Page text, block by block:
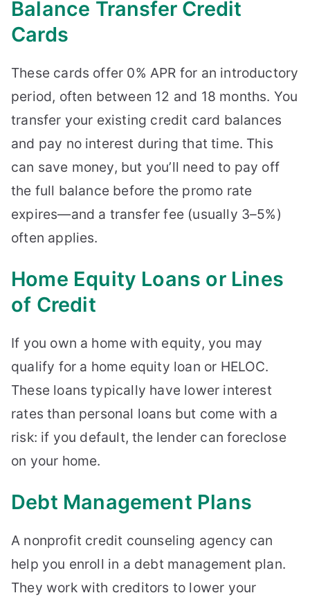
Balance Transfer Credit
Cards
These cards offer 0% APR for an introductory
period, often between 12 and 18 months. You
transfer your existing credit card balances
and pay no interest during that time. This
can save money, but you’ll need to pay off
the full balance before the promo rate
expires—and a transfer fee (usually 3–5%)
often applies.
Home Equity Loans or Lines
of Credit
If you own a home with equity, you may
qualify for a home equity loan or HELOC.
These loans typically have lower interest
rates than personal loans but come with a
risk: if you default, the lender can foreclose
on your home.
Debt Management Plans
A nonprofit credit counseling agency can
help you enroll in a debt management plan.
They work with creditors to lower your